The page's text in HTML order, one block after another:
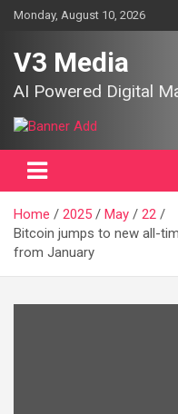
SkipMonday, August 10, 2026
V3 Media
AI Powered Digital
Home 2025 May
22
Bitcoin jumps to new all-
from January